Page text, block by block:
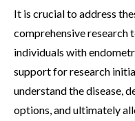
It is crucial to address
comprehensive
individuals with
support for research
understand the disease,
options, and ultimately